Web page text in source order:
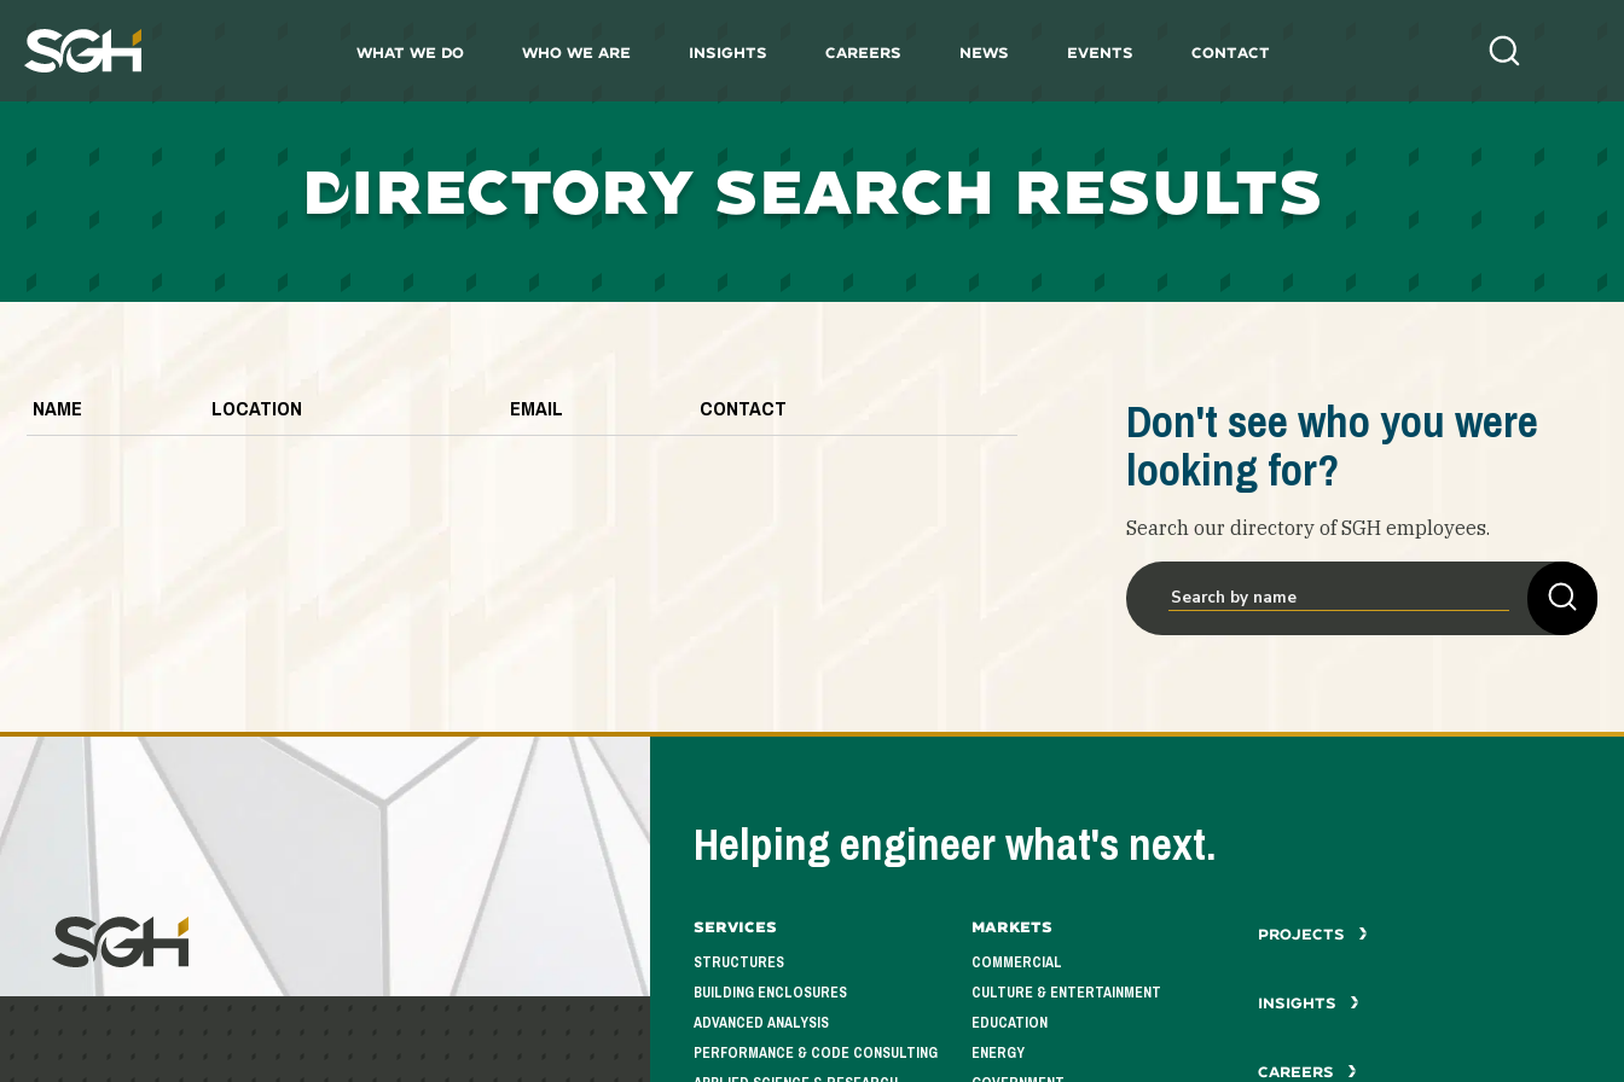
Simpson
Gumpertz
&
What We Do Who We Are Insights Careers News Events Contact
DIRECTORY SEARCH RESULTS
NAME LOCATION EMAIL CONTACT Don't see who you were
looking for?
Search our directory of SGH employees.
Helping engineer what's next.
Services
STRUCTURES
BUILDING ENCLOSURES
ADVANCED ANALYSIS
PERFORMANCE & CODE CONSULTING
Markets
COMMERCIAL
CULTURE & ENTERTAINMENT
EDUCATION
ENERGY
PROJECTS
INSIGHTS
CAREERS